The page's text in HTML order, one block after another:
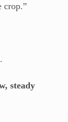
crop.”
.
steady